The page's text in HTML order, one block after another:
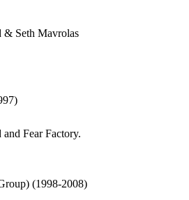
& Seth Mavrolas
Fear Factory.
(1998-2008)